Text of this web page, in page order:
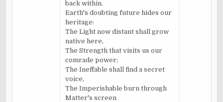
back within.
Earth's doubting future hides our
heritage:
The Light now distant shall grow
native here,
The Strength that visits us our
comrade power;
The Ineffable shall find a secret
voice,
The Imperishable burn through
Matter's screen